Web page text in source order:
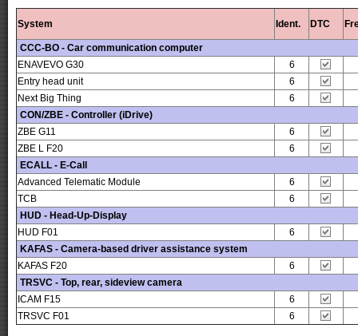
System Ident. DTC
CCC-BO - Car communication computer
ENAVEVO G30
6
Entry head unit
6
Next Big Thing
6
CON/ZBE - Controller (iDrive)
ZBE G11
6
ZBE L F20
6
ECALL - E-Call
Advanced Telematic Module
6
TCB
6
HUD - Head-Up-Display
HUD F01
6
KAFAS - Camera-based driver assistance system
KAFAS F20
6
TRSVC - Top, rear, sideview camera
ICAM F15
6
TRSVC F01
6